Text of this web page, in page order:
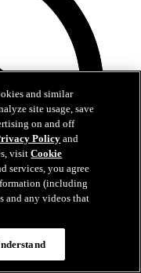
and similar
site usage, save
on and off
Policyand
visitCookie
services, you agree
(including
and any videos that